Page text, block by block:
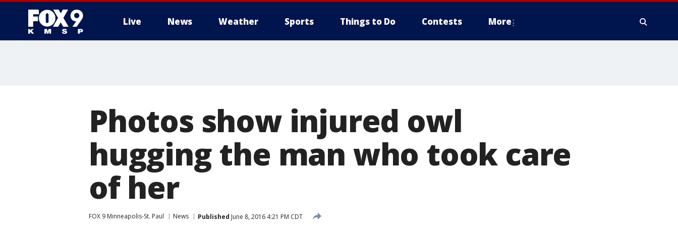
Live News Weather Sports Things to Do Contests More
Photos show injured owl
hugging the man who took care
of her
FOX 9 Minneapolis-St. Paul News Published June 8, 2016 4:21 PM CDT